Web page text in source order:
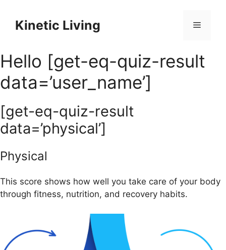
contentKinetic Living Menu
Hello [get-eq-quiz-result
data=’user_name’]
[get-eq-quiz-result
data=’physical’]
Physical
This score shows how well you take care of your body
through fitness, nutrition, and recovery habits.